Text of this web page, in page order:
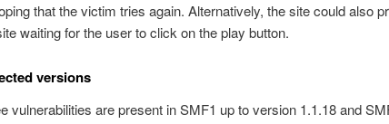
that the victim tries again. Alternatively, the site could also
waiting for the user to click on the play button.
versions
vulnerabilities are present in SMF1 up to version 1.1.18 and